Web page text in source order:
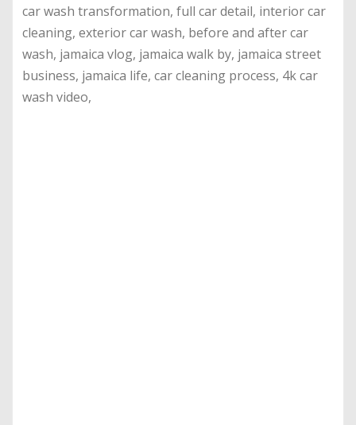
car wash transformation, full car detail, interior car
cleaning, exterior car wash, before and after car
wash, jamaica vlog, jamaica walk by, jamaica street
business, jamaica life, car cleaning process, 4k car
wash video,